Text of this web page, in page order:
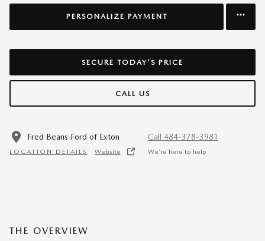
PERSONALIZE PAYMENT
SECURE TODAY'S PRICE
CALL US
Fred Beans Ford of Exton
LOCATION DETAILS Website
Call 484-378-3981
We’re here to help
THE OVERVIEW